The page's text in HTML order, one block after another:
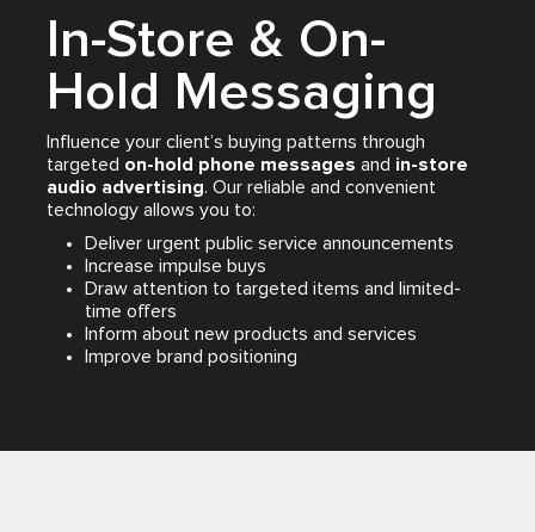
In-Store & On-
Hold Messaging
Influence your client’s buying patterns through
targeted on-hold phone messages and in-store
audio advertising. Our reliable and convenient
technology allows you to:
Deliver urgent public service announcements
Increase impulse buys
Draw attention to targeted items and limited-
time offers
Inform about new products and services
Improve brand positioning